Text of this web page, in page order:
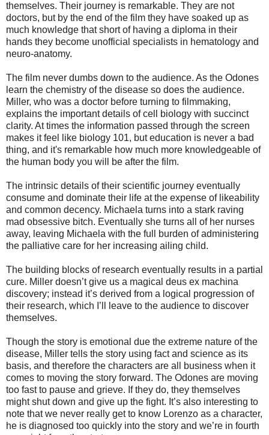
themselves. Their journey is remarkable. They are not
doctors, but by the end of the film they have soaked up as
much knowledge that short of having a diploma in their
hands they become unofficial specialists in hematology and
neuro-anatomy.
The film never dumbs down to the audience. As the Odones
learn the chemistry of the disease so does the audience.
Miller, who was a doctor before turning to filmmaking,
explains the important details of cell biology with succinct
clarity. At times the information passed through the screen
makes it feel like biology 101, but education is never a bad
thing, and it's remarkable how much more knowledgeable of
the human body you will be after the film.
The intrinsic details of their scientific journey eventually
consume and dominate their life at the expense of likeability
and common decency. Michaela turns into a stark raving
mad obsessive bitch. Eventually she turns all of her nurses
away, leaving Michaela with the full burden of administering
the palliative care for her increasing ailing child.
The building blocks of research eventually results in a partial
cure. Miller doesn’t give us a magical deus ex machina
discovery; instead it’s derived from a logical progression of
their research, which I’ll leave to the audience to discover
themselves.
Though the story is emotional due the extreme nature of the
disease, Miller tells the story using fact and science as its
basis, and therefore the characters are all business when it
comes to moving the story forward. The Odones are moving
too fast to pause and grieve. If they do, they themselves
might shut down and give up the fight. It’s also interesting to
note that we never really get to know Lorenzo as a character,
he is diagnosed too quickly into the story and we’re in fourth